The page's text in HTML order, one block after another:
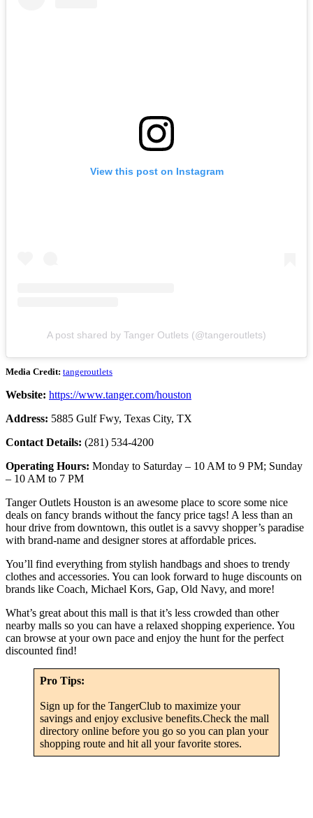
View this post on Instagram
A post shared by Tanger Outlets (@tangeroutlets)
Media Credit: tangeroutlets
Website: https://www.tanger.com/houston
Address: 5885 Gulf Fwy, Texas City, TX
Contact Details: (281) 534-4200
Operating Hours: Monday to Saturday – 10 AM to 9 PM; Sunday
– 10 AM to 7 PM
Tanger Outlets Houston is an awesome place to score some nice
deals on fancy brands without the fancy price tags! A less than an
hour drive from downtown, this outlet is a savvy shopper’s paradise
with brand-name and designer stores at affordable prices.
You’ll find everything from stylish handbags and shoes to trendy
clothes and accessories. You can look forward to huge discounts on
brands like Coach, Michael Kors, Gap, Old Navy, and more!
What’s great about this mall is that it’s less crowded than other
nearby malls so you can have a relaxed shopping experience. You
can browse at your own pace and enjoy the hunt for the perfect
discounted find!
Pro Tips:
Sign up for the TangerClub to maximize your
savings and enjoy exclusive benefits.Check the mall
directory online before you go so you can plan your
shopping route and hit all your favorite stores.